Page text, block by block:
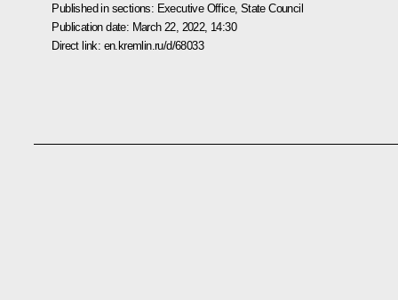
Published in sections: Executive Office, State Council
Publication date: March 22, 2022, 14:30
Direct link: en.kremlin.ru/d/68033